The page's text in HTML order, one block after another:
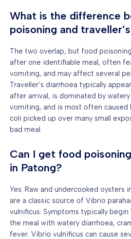
What is the difference
poisoning and
The two overlap, but food
after one identifiable meal, often
vomiting, and may affect several
Traveller’s diarrhoea typically
after arrival, is dominated by
vomiting, and is most often caused
coli picked up over many small
bad meal.
Can I get food
in Patong?
Yes. Raw and undercooked oysters
are a classic source of Vibrio
vulnificus. Symptoms typically
the meal with watery diarrhoea,
fever. Vibrio vulnificus can cause